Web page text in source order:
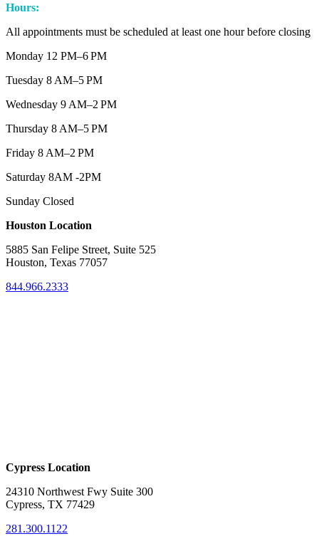
Hours:
All appointments must be scheduled at least one hour before closing
Monday 12 PM–6 PM
Tuesday 8 AM–5 PM
Wednesday 9 AM–2 PM
Thursday 8 AM–5 PM
Friday 8 AM–2 PM
Saturday 8AM -2PM
Sunday Closed
Houston Location
5885 San Felipe Street, Suite 525
Houston, Texas 77057
844.966.2333
Cypress Location
24310 Northwest Fwy Suite 300
Cypress, TX 77429
281.300.1122